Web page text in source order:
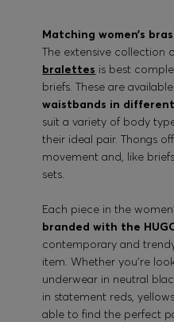
Matching women’s
The extensive collection
bralettes is best
briefs. These are
waistbands in
suit a variety of body
their ideal pair. Thongs
movement and, like
sets.
Each piece in the
branded with the
contemporary and
item. Whether you’re
underwear in neutral
in statement reds,
able to find the perfect